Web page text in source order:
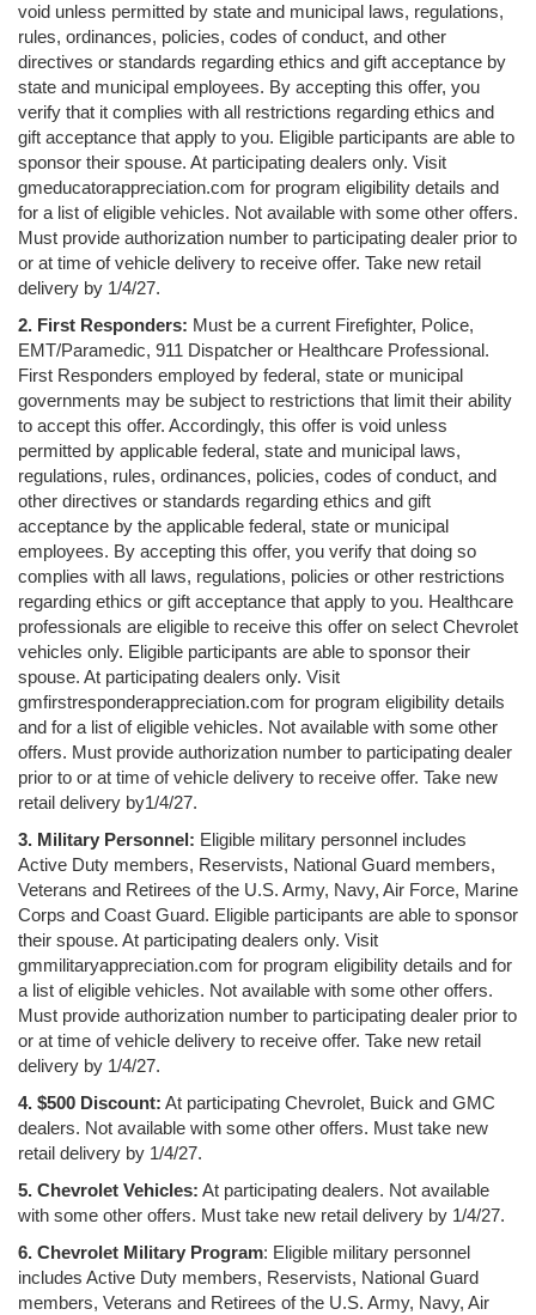
void unless permitted by state and municipal laws, regulations,
rules, ordinances, policies, codes of conduct, and other
directives or standards regarding ethics and gift acceptance by
state and municipal employees. By accepting this offer, you
verify that it complies with all restrictions regarding ethics and
gift acceptance that apply to you. Eligible participants are able to
sponsor their spouse. At participating dealers only. Visit
gmeducatorappreciation.com for program eligibility details and
for a list of eligible vehicles. Not available with some other offers.
Must provide authorization number to participating dealer prior to
or at time of vehicle delivery to receive offer. Take new retail
delivery by 1/4/27.
2. First Responders: Must be a current Firefighter, Police,
EMT/Paramedic, 911 Dispatcher or Healthcare Professional.
First Responders employed by federal, state or municipal
governments may be subject to restrictions that limit their ability
to accept this offer. Accordingly, this offer is void unless
permitted by applicable federal, state and municipal laws,
regulations, rules, ordinances, policies, codes of conduct, and
other directives or standards regarding ethics and gift
acceptance by the applicable federal, state or municipal
employees. By accepting this offer, you verify that doing so
complies with all laws, regulations, policies or other restrictions
regarding ethics or gift acceptance that apply to you. Healthcare
professionals are eligible to receive this offer on select Chevrolet
vehicles only. Eligible participants are able to sponsor their
spouse. At participating dealers only. Visit
gmfirstresponderappreciation.com for program eligibility details
and for a list of eligible vehicles. Not available with some other
offers. Must provide authorization number to participating dealer
prior to or at time of vehicle delivery to receive offer. Take new
retail delivery by1/4/27.
3. Military Personnel: Eligible military personnel includes
Active Duty members, Reservists, National Guard members,
Veterans and Retirees of the U.S. Army, Navy, Air Force, Marine
Corps and Coast Guard. Eligible participants are able to sponsor
their spouse. At participating dealers only. Visit
gmmilitaryappreciation.com for program eligibility details and for
a list of eligible vehicles. Not available with some other offers.
Must provide authorization number to participating dealer prior to
or at time of vehicle delivery to receive offer. Take new retail
delivery by 1/4/27.
4. $500 Discount: At participating Chevrolet, Buick and GMC
dealers. Not available with some other offers. Must take new
retail delivery by 1/4/27.
5. Chevrolet Vehicles: At participating dealers. Not available
with some other offers. Must take new retail delivery by 1/4/27.
6. Chevrolet Military Program: Eligible military personnel
includes Active Duty members, Reservists, National Guard
members, Veterans and Retirees of the U.S. Army, Navy, Air